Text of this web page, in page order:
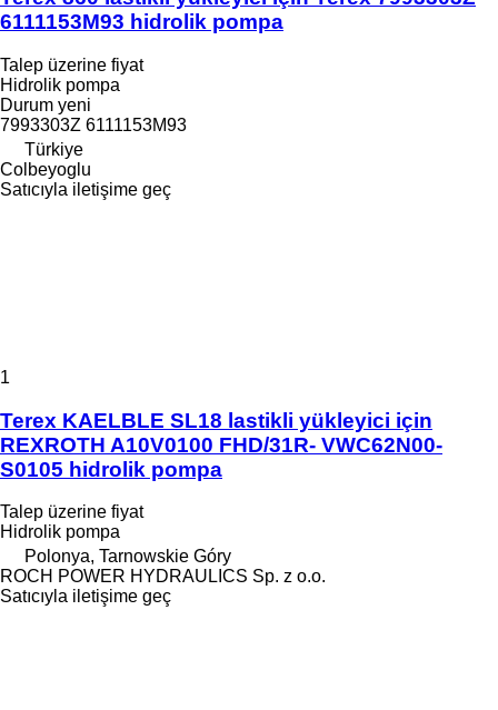
6111153M93 hidrolik pompa
Talep üzerine fiyat
Hidrolik pompa
Durum yeni
7993303Z 6111153M93
Türkiye
Colbeyoglu
Satıcıyla iletişime geç
1
Terex KAELBLE SL18 lastikli yükleyici için
REXROTH A10V0100 FHD/31R- VWC62N00-
S0105 hidrolik pompa
Talep üzerine fiyat
Hidrolik pompa
Polonya, Tarnowskie Góry
ROCH POWER HYDRAULICS Sp. z o.o.
Satıcıyla iletişime geç